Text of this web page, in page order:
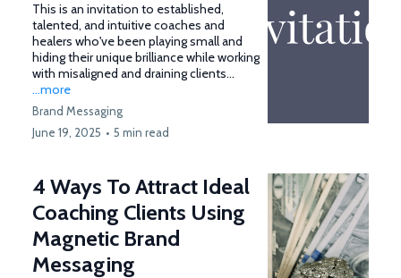
This is an invitation to established,
talented, and intuitive coaches and
healers who've been playing small and
hiding their unique brilliance while working
with misaligned and draining clients…
...more
Brand Messaging
June 19, 2025 • 5 min read
4 Ways To Attract Ideal
Coaching Clients Using
Magnetic Brand
Messaging